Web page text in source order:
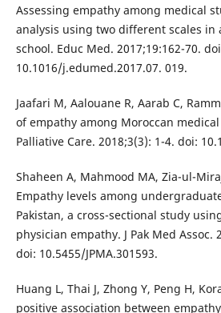
Assessing empathy among medical
analysis using two different scales in
school. Educ Med. 2017;19:162-70.
10.1016/j.edumed.2017.07. 019.
Jaafari M, Aalouane R, Aarab C,
of empathy among Moroccan
Palliative Care. 2018;3(3): 1-4. doi:
Shaheen A, Mahmood MA, Zia-ul-
Empathy levels among
Pakistan, a cross-sectional study
physician empathy. J Pak Med Assoc.
doi: 10.5455/JPMA.301593.
Huang L, Thai J, Zhong Y, Peng H,
positive association between